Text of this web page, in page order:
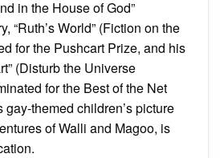
in the House of God”
“Ruth’s World” (Fiction on the
for the Pushcart Prize, and his
(Disturb the Universe
for the Best of the Net
gay-themed children’s picture
of Walli and Magoo, is